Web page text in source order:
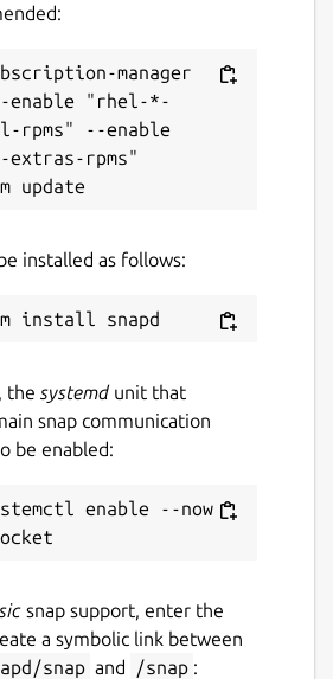
manager
enable "rhel-*-
rpms" --enable
rpms"
installed as follows:
the systemdunit that
snap communication
be enabled:
enable --now
snap support, enter the
a symbolic link between
snap and /snap :